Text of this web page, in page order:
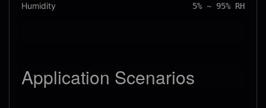
Humidity 5% ~ 95% RH
Application Scenarios